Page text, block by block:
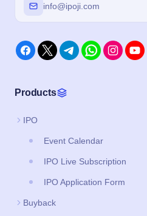
info@ipoji.com
Products
IPO
Event Calendar
IPO Live Subscription
IPO Application Form
Buyback